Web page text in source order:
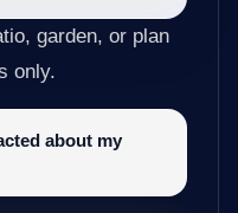
garden, or plan
only.
about my